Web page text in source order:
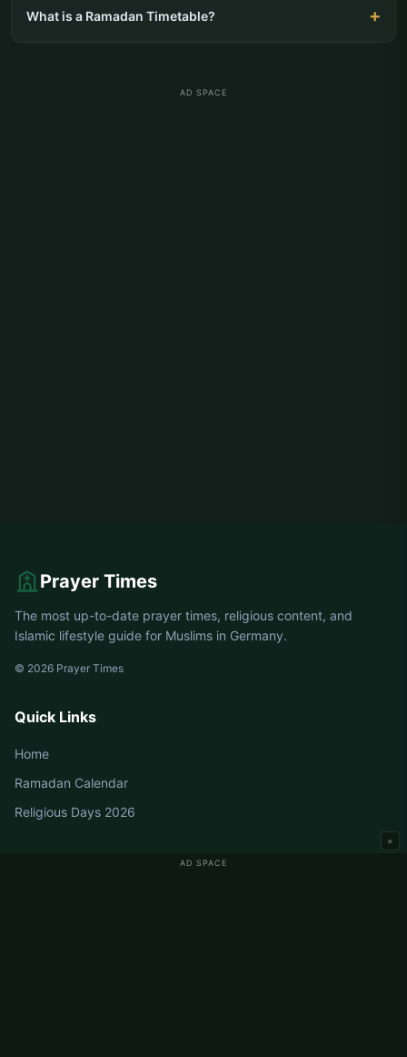
What is a Ramadan Timetable?
AD SPACE
AD SPACE
×
Prayer Times
The most up-to-date prayer times, religious content, and
Islamic lifestyle guide for Muslims in Germany.
© 2026 Prayer Times
Quick Links
Home
Ramadan Calendar
Religious Days 2026